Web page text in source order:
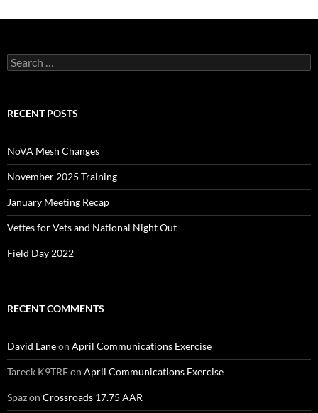
Search
for:
RECENT POSTS
NoVA Mesh Changes
November 2025 Training
January Meeting Recap
Vettes for Vets and National Night Out
Field Day 2022
RECENT COMMENTS
David Laneon April Communications Exercise
Tareck K9TREon April Communications Exercise
Spazon Crossroads 17.75 AAR